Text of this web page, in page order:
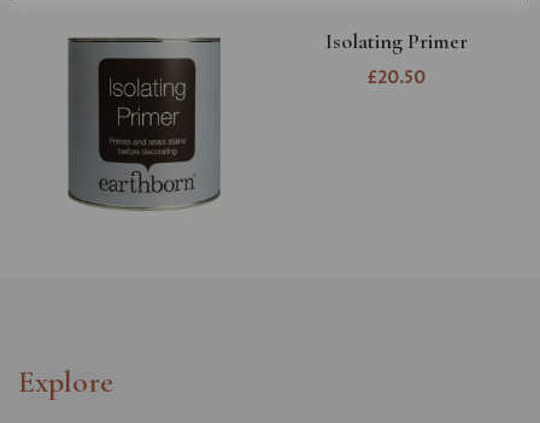
Isolating Primer
£20.50
Explore